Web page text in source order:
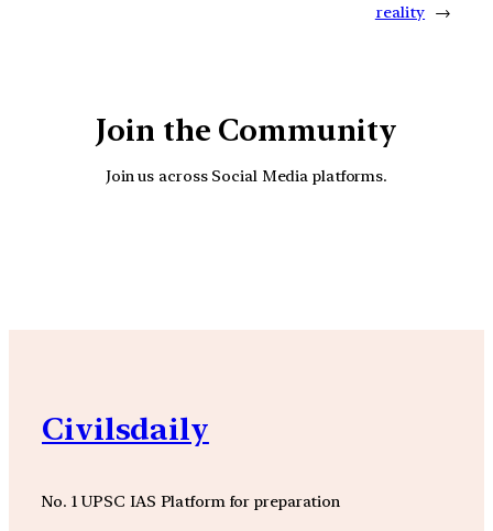
reality →
Join the Community
Join us across Social Media platforms.
Civilsdaily
No. 1 UPSC IAS Platform for preparation